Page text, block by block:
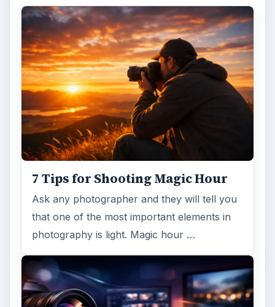
7 Tips for Shooting Magic Hour
Ask any photographer and they will tell you
that one of the most important elements in
photography is light. Magic hour …